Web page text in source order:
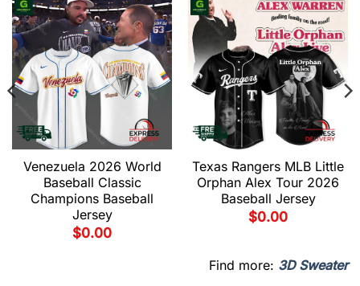
Venezuela 2026 World
Baseball Classic
Champions Baseball
Jersey
$0.00
Texas Rangers MLB Little
Orphan Alex Tour 2026
Baseball Jersey
$0.00
Find more: 3D Sweater